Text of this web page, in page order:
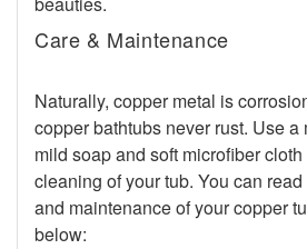
Care & Maintenance
Naturally, copper metal is
copper bathtubs never rust. Use a
mild soap and soft microfiber
cleaning of your tub. You can
and maintenance of your copper
below: